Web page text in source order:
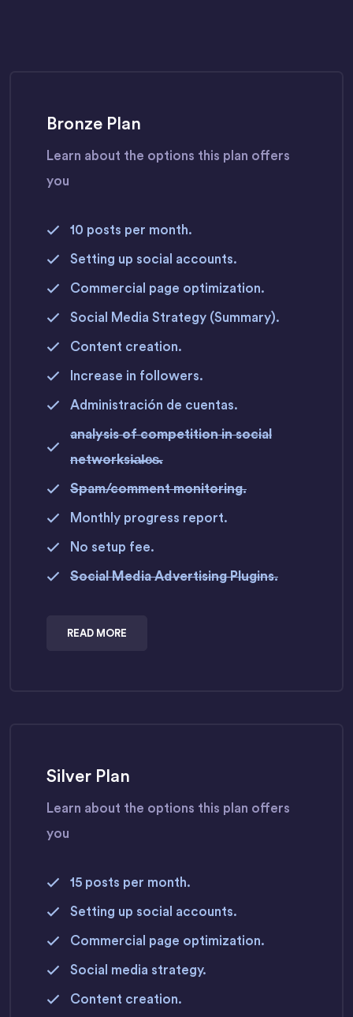
Bronze Plan
Learn about the options this plan offers
you
10 posts per month.
Setting up social accounts.
Commercial page optimization.
Social Media Strategy (Summary).
Content creation.
Increase in followers.
Administración de cuentas.
analysis of competition in social
networksi̵a̵l̵e̵s̵.
Spam/comment monitoring.
Monthly progress report.
No setup fee.
Social Media Advertising Plugins.
READ MORE
Silver Plan
Learn about the options this plan offers
you
15 posts per month.
Setting up social accounts.
Commercial page optimization.
Social media strategy.
Content creation.